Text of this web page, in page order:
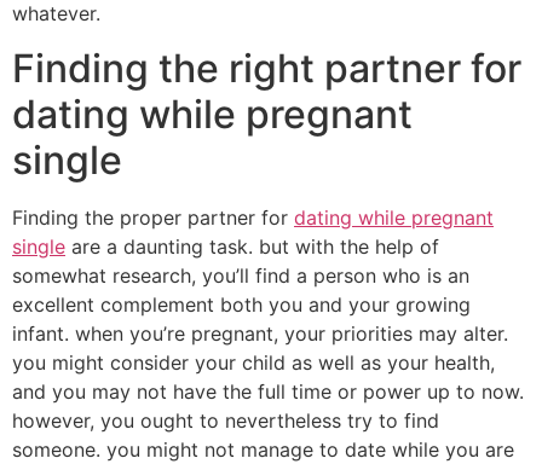
whatever.
Finding the right partner for
dating while pregnant
single
Finding the proper partner for dating while pregnant
single are a daunting task. but with the help of
somewhat research, you’ll find a person who is an
excellent complement both you and your growing
infant. when you’re pregnant, your priorities may alter.
you might consider your child as well as your health,
and you may not have the full time or power up to now.
however, you ought to nevertheless try to find
someone. you might not manage to date while you are